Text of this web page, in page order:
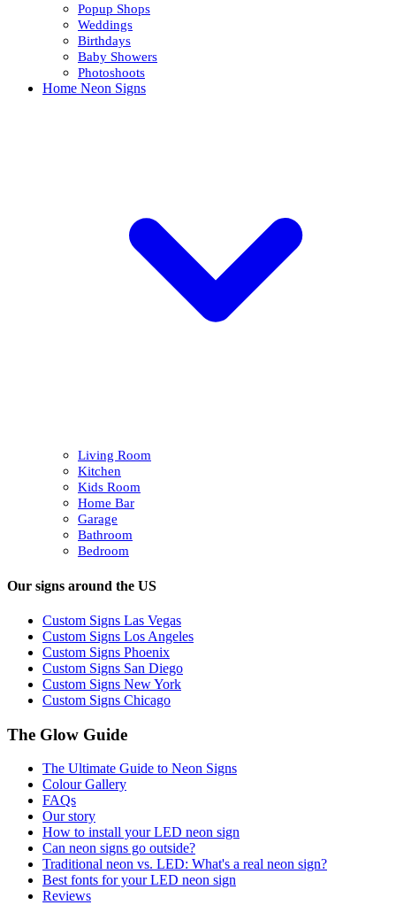
Popup Shops
Weddings
Birthdays
Baby Showers
Photoshoots
Home Neon Signs
Living Room
Kitchen
Kids Room
Home Bar
Garage
Bathroom
Bedroom
Our signs around the US
Custom Signs Las Vegas
Custom Signs Los Angeles
Custom Signs Phoenix
Custom Signs San Diego
Custom Signs New York
Custom Signs Chicago
The Glow Guide
The Ultimate Guide to Neon Signs
ColourGallery
FAQs
Our story
How to install your LED neon sign
Can neon signs go outside?
Traditional neon vs. LED: What's a real neon sign?
Best fonts for your LED neon sign
Reviews